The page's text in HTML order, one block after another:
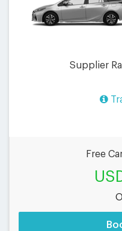
Supplier
Free